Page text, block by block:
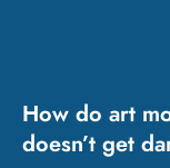
How do art
doesn’t get